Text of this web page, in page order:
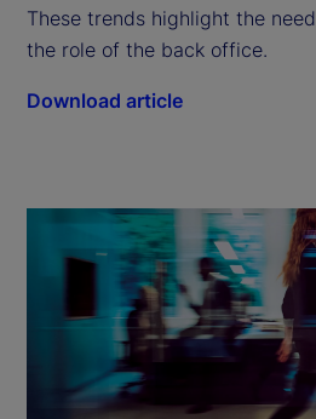
These trends highlight the
the role of the back office.
Download article